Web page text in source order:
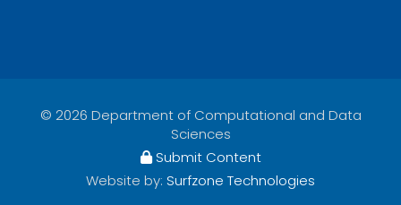
© 2026 Department of Computational and Data
Sciences
Submit Content
Website by: Surfzone Technologies